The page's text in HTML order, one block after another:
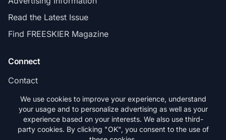
Read the Latest Issue
Find FREESKIER Magazine
Connect
Contact
Subscribe
We use cookies to improve your experience, understand
your usage and to personalize advertising as well as your
experience based on your interests. We also use third-
party cookies. By clicking "OK", you consent to the use of